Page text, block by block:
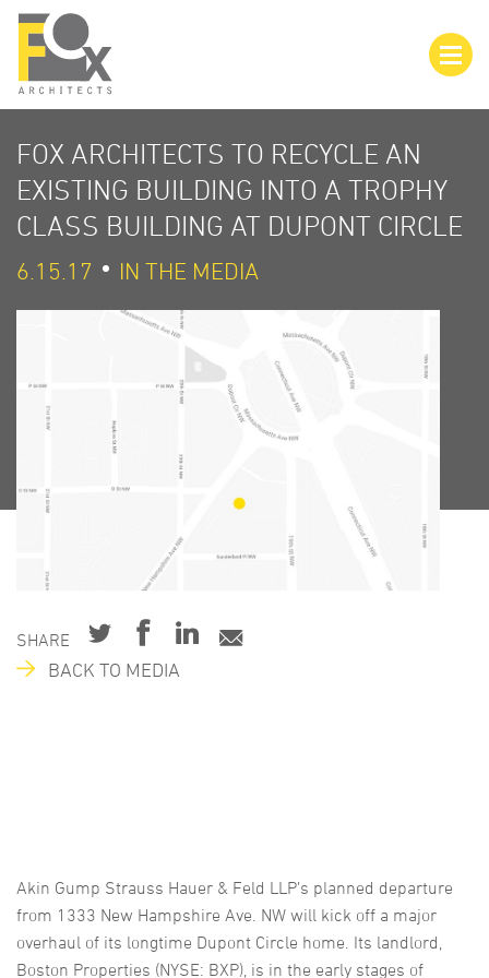
FOX ARCHITECTS TO RECYCLE AN
EXISTING BUILDING INTO A TROPHY
CLASS BUILDING AT DUPONT CIRCLE
6.15.17 IN THE MEDIA
SHARE
BACK TO MEDIA
Akin Gump Strauss Hauer & Feld LLP’s planned departure
from 1333 New Hampshire Ave. NW will kick off a major
overhaul of its longtime Dupont Circle home. Its landlord,
Boston Properties (NYSE: BXP), is in the early stages of